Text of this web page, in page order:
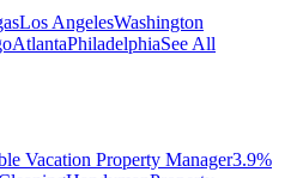
Los AngelesWashington
AtlantaPhiladelphiaSee All
Vacation Property Manager3.9%